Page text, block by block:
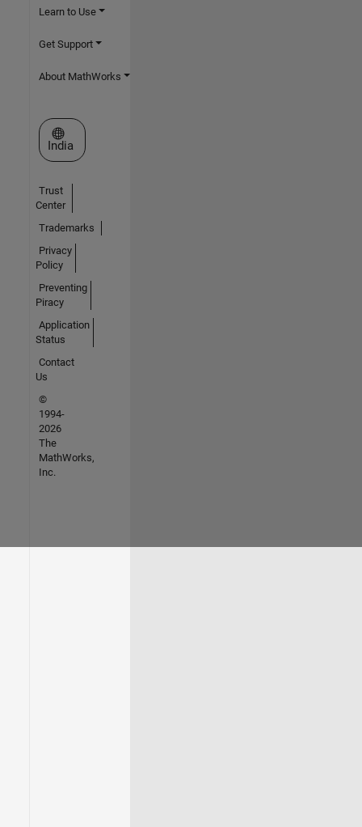
Learn to Use
Get Support
About MathWorks
Select a Web Site
India
Trust
Center
Trademarks
Privacy
Policy
Preventing
Piracy
Application
Status
Contact
Us
©
1994-
2026
The
MathWorks,
Inc.